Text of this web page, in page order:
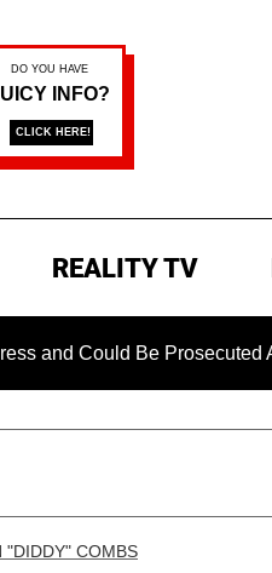
REALITY TV
Be Prosecuted After
"DIDDY" COMBS